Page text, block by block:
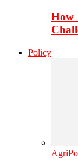
How
Policy